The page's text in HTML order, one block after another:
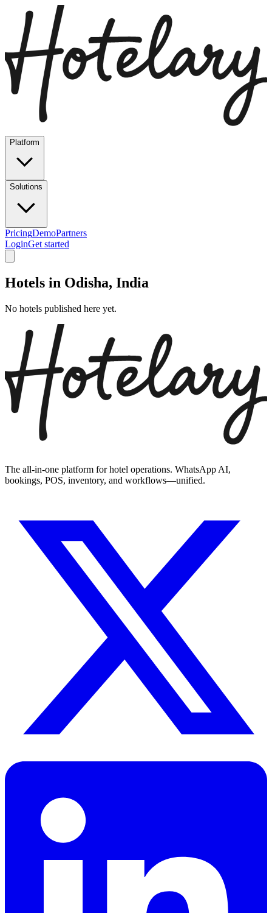
Platform
Solutions
PricingDemoPartners
LoginGet started
Hotels in Odisha, India
No hotels published here yet.
The all-in-one platform for hotel operations. WhatsApp AI,
bookings, POS, inventory, and workflows—unified.